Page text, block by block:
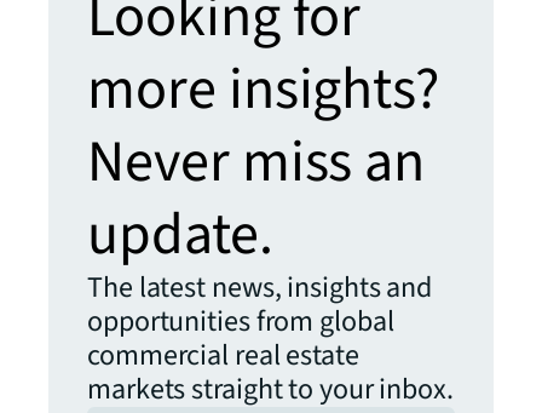
Looking for
more insights?
Never miss an
update.
The latest news, insights and
opportunities from global
commercial real estate
markets straight to your inbox.